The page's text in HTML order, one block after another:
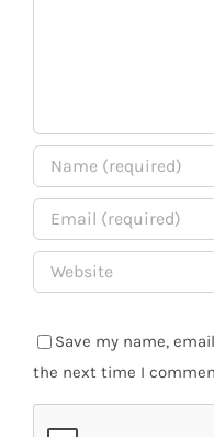
Save my name,
the next time I